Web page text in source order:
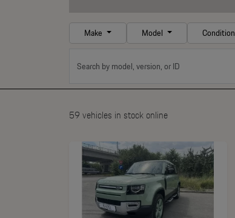
Make Model Condition
59 vehicles in stock online